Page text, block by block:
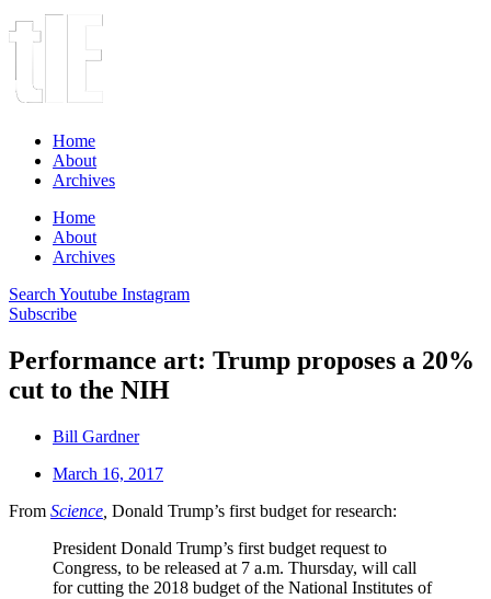
Home
About
Archives
Home
About
Archives
Search Youtube Instagram
Subscribe
Performance art: Trump proposes a 20%
cut to the NIH
Bill Gardner
March 16, 2017
From Science Donald Trump’s first budget for research:
President Donald Trump’s first budget request to
Congress, to be released at 7 a.m. Thursday, will call
for cutting the 2018 budget of the National Institutes of